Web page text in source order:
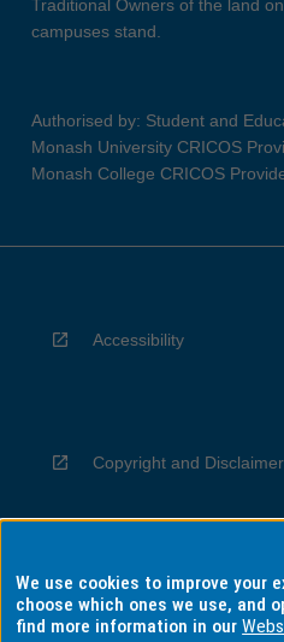
Traditional Owners of the land
campuses stand.
Authorised by: Student and
Monash University CRICOS
Monash College CRICOS
Accessibility
Copyright and Disclaimer
Privacy
We use cookies to improve your
choose which ones we use, and
find more information in our